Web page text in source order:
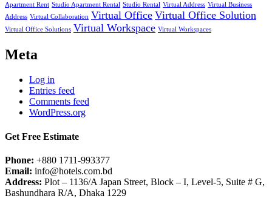
Apartment Rent Studio Apartment Rental Studio Rental Virtual Address Virtual Business
Address Virtual Collaboration Virtual Office Virtual Office Solution
Virtual Office Solutions Virtual Workspace Virtual Workspaces
Meta
Log in
Entries feed
Comments feed
WordPress.org
Get Free Estimate
Phone: +880 1711-993377
Email: info@hotels.com.bd
Address: Plot – 1136/A Japan Street, Block – I, Level-5, Suite # G,
Bashundhara R/A, Dhaka 1229